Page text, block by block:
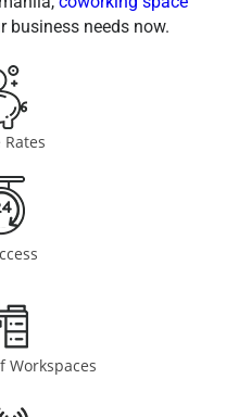
business needs now.
Rates
Workspaces